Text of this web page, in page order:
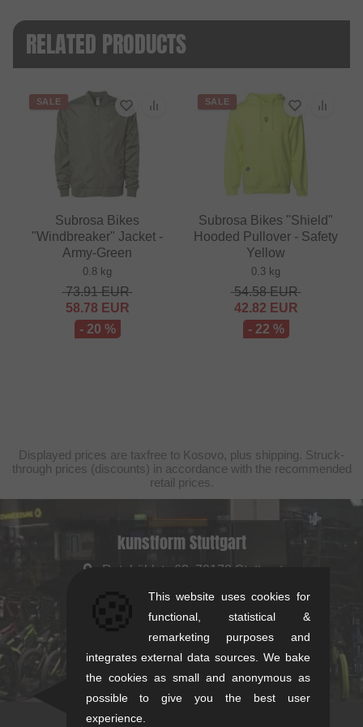
RELATED PRODUCTS
SALE
Subrosa Bikes
"Windbreaker" Jacket -
Army-Green
0.8 kg
73.91EUR
58.78 EUR
- 20 %
SALE
Subrosa Bikes "Shield"
Hooded Pullover - Safety
Yellow
0.3 kg
54.58EUR
42.82 EUR
- 22 %
Displayed prices are taxfree to Kosovo, plus shipping. Struck-
through prices (discounts) in accordance with the recommended
retail prices.
kunstform Stuttgart
Rotebühlstr. 63, 70178 Stuttgart
Mon-Fri: 11-13 & 14-18
Sat: 11-16
+49/711/21954890
stuttgart@kunstform.org
This website uses cookies for
functional, statistical &
remarketing purposes and
integrates external data sources. We bake
the cookies as small and anonymous as
possible to give you the best user
experience.